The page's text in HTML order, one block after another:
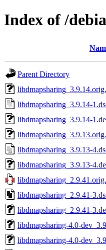
Index of /
Parent Directory
libdmapsharing_3.9.14-
libdmapsharing_3.9.14-
libdmapsharing_3.9.13-
libdmapsharing_3.9.13-
libdmapsharing_2.9.41-
libdmapsharing_2.9.41-
libdmapsharing-4.0-
libdmapsharing-4.0-